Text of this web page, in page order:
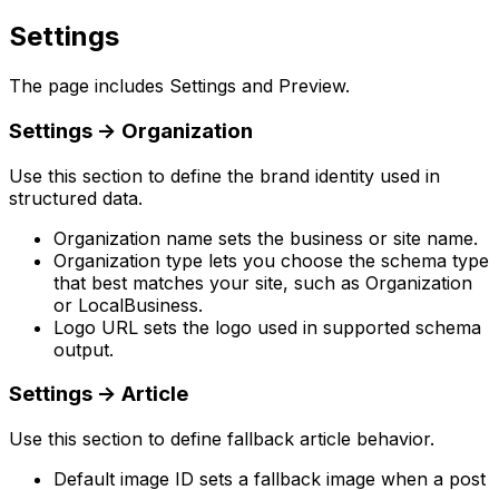
Settings
The page includes Settings and Preview.
Settings -> Organization
Use this section to define the brand identity used in
structured data.
Organization name sets the business or site name.
Organization type lets you choose the schema type
that best matches your site, such as Organization
or LocalBusiness.
Logo URL sets the logo used in supported schema
output.
Settings -> Article
Use this section to define fallback article behavior.
Default image ID sets a fallback image when a post